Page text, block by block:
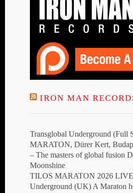
IRON MAN
Transglobal Underground (Full
MARATON, Dürer Kert,
– The masters of global fusion
Moonshine
TILOS MARATON 2026 LIVE
Underground (UK) A Maraton